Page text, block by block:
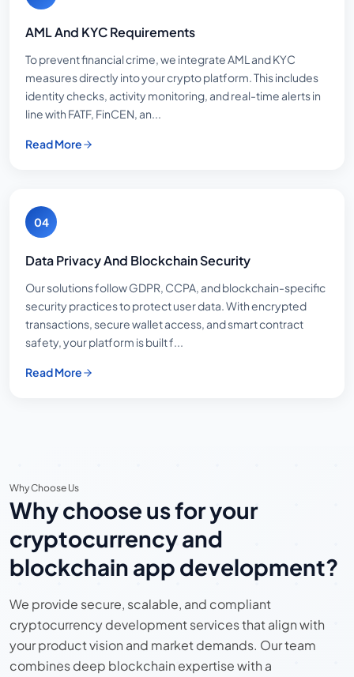
AML And KYC Requirements
To prevent financial crime, we integrate AML and KYC
measures directly into your crypto platform. This includes
identity checks, activity monitoring, and real-time alerts in
line with FATF, FinCEN, an...
Read More
04
Data Privacy And Blockchain Security
Our solutions follow GDPR, CCPA, and blockchain-specific
security practices to protect user data. With encrypted
transactions, secure wallet access, and smart contract
safety, your platform is built f...
Read More
Why Choose Us
Why choose us for your
cryptocurrency and
blockchain app development?
We provide secure, scalable, and compliant
cryptocurrency development services that align with
your product vision and market demands. Our team
combines deep blockchain expertise with a